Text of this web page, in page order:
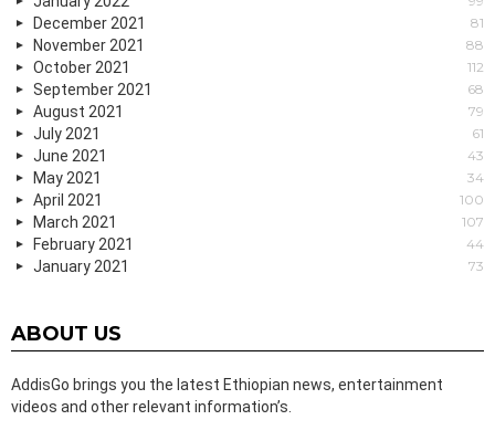
December 2021 81
November 2021 88
October 2021 112
September 2021 68
August 2021 79
July 2021 61
June 2021 43
May 2021 34
April 2021 100
March 2021 107
February 2021 44
January 2021 73
ABOUT US
AddisGo brings you the latest Ethiopian news, entertainment
videos and other relevant information’s.